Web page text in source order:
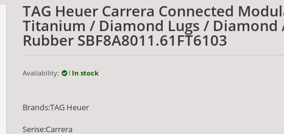
TAG Heuer Carrera Connected
Titanium / Diamond Lugs / Diamond
Rubber SBF8A8011.61FT6103
Availability: In stock
Brands:TAG Heuer
Serise:Carrera